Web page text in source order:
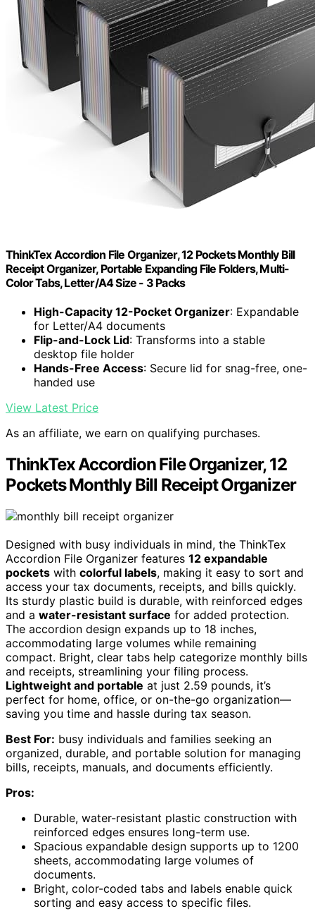
ThinkTex Accordion File Organizer, 12 Pockets Monthly Bill
Receipt Organizer, Portable Expanding File Folders, Multi-
Color Tabs, Letter/A4 Size - 3 Packs
High-Capacity 12-Pocket Organizer: Expandable
for Letter/A4 documents
Flip-and-Lock Lid: Transforms into a stable
desktop file holder
Hands-Free Access: Secure lid for snag-free, one-
handed use
View Latest Price
As an affiliate, we earn on qualifying purchases.
ThinkTex Accordion File Organizer, 12
Pockets Monthly Bill Receipt Organizer
Designed with busy individuals in mind, the ThinkTex
Accordion File Organizer features 12 expandable
pockets with colorful labels, making it easy to sort and
access your tax documents, receipts, and bills quickly.
Its sturdy plastic build is durable, with reinforced edges
and a water-resistant surface for added protection.
The accordion design expands up to 18 inches,
accommodating large volumes while remaining
compact. Bright, clear tabs help categorize monthly bills
and receipts, streamlining your filing process.
Lightweight and portable at just 2.59 pounds, it’s
perfect for home, office, or on-the-go organization—
saving you time and hassle during tax season.
Best For: busy individuals and families seeking an
organized, durable, and portable solution for managing
bills, receipts, manuals, and documents efficiently.
Pros:
Durable, water-resistant plastic construction with
reinforced edges ensures long-term use.
Spacious expandable design supports up to 1200
sheets, accommodating large volumes of
documents.
Bright, color-coded tabs and labels enable quick
sorting and easy access to specific files.